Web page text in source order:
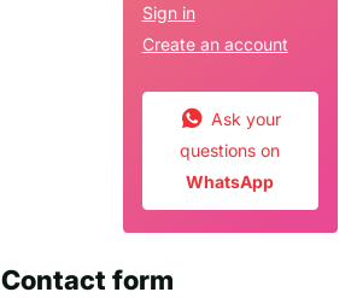
Sign in
Create an account
Ask your
questions on
WhatsApp
Contact form